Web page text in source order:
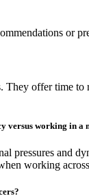
or
They offer time
versus working in a
pressures and
working